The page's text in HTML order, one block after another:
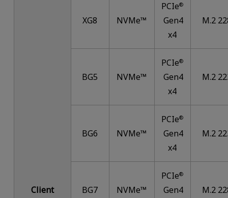
Client
XG8 NVMe™
PCIe®
Gen4
x4
M.2
BG5 NVMe™
PCIe®
Gen4
x4
M.2
BG6 NVMe™
PCIe®
Gen4
x4
M.2
BG7 NVMe™
PCIe®
Gen4
M.2